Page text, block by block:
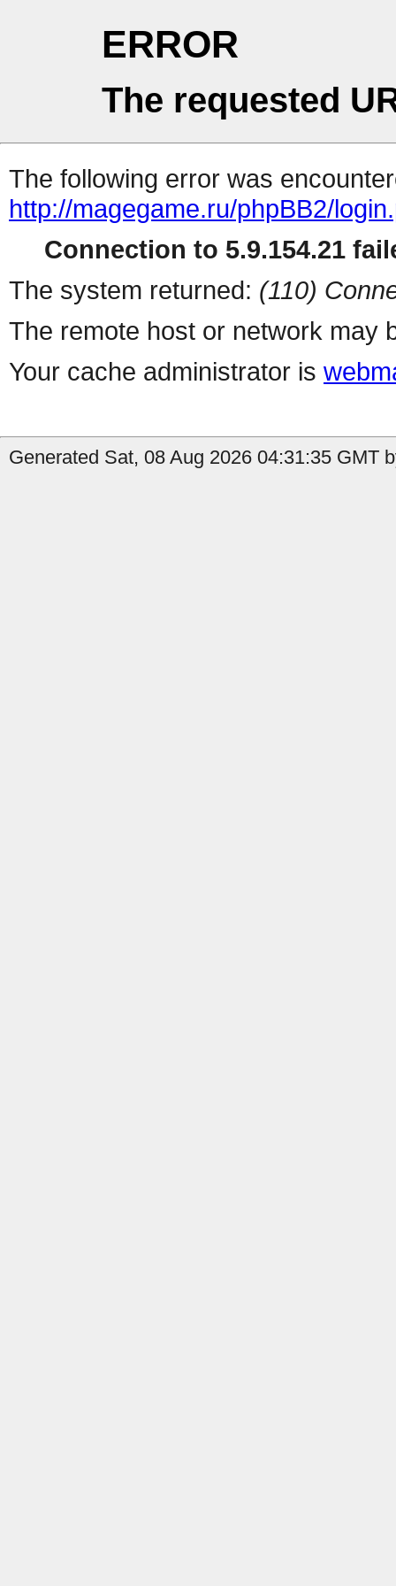
ERROR
The requested
The following error was
http://magegame.ru/phpBB2/
Connection to 5.9.154.21
The system returned: (110)
The remote host or network may
Your cache administrator is
Generated Sat, 08 Aug 2026 04:31:35 GMT